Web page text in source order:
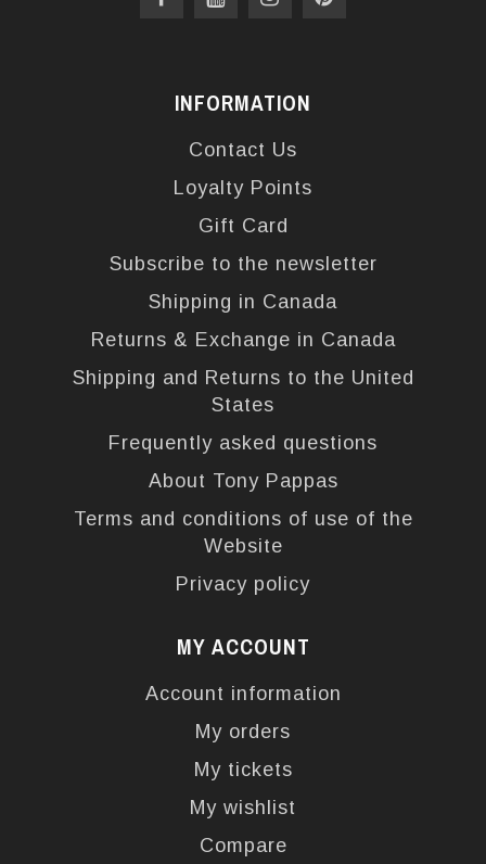
INFORMATION
Contact Us
Loyalty Points
Gift Card
Subscribe to the newsletter
Shipping in Canada
Returns & Exchange in Canada
Shipping and Returns to the United
States
Frequently asked questions
About Tony Pappas
Terms and conditions of use of the
Website
Privacy policy
MY ACCOUNT
Account information
My orders
My tickets
My wishlist
Compare